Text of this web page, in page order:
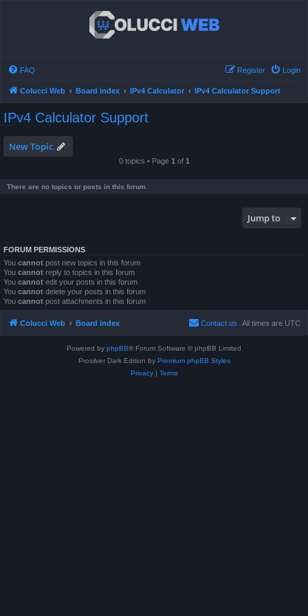
FAQ Login
Register
Colucci Web Board index IPv4 Calculator IPv4 Calculator Support
IPv4 Calculator Support
New Topic
0 topics • Page 1 of 1
There are no topics or posts in this forum.
Jump to
FORUM PERMISSIONS
You cannot post new topics in this forum
You cannot reply to topics in this forum
You cannot edit your posts in this forum
You cannot delete your posts in this forum
You cannot post attachments in this forum
Colucci Web Board index All times are UTC
Contact us
Powered by phpBB® Forum Software © phpBB Limited
Prosilver Dark Edition by Premium phpBB Styles
Privacy| Terms